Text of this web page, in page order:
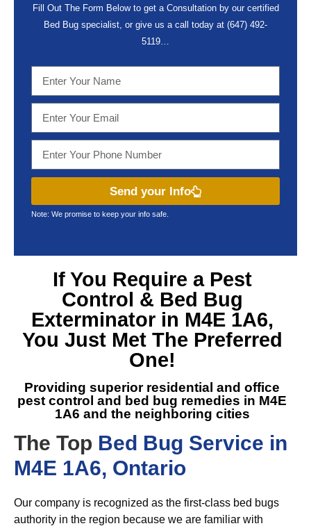
Fill Out The Form Below to get a Consultation by our certified
Bed Bug specialist, or give us a call today at (647) 492-
5119…
Send your Info
Note: We promise to keep your info safe.
If You Require a Pest
Control & Bed Bug
Exterminator in M4E 1A6,
You Just Met The Preferred
One!
Providing superior residential and office
pest control and
bed bug remedies in M4E
1A6 and the neighboring cities
The Top Bed Bug Service in
M4E 1A6, Ontario
Our company is recognized as the first-class bed bugs
authority in the region because we are familiar with